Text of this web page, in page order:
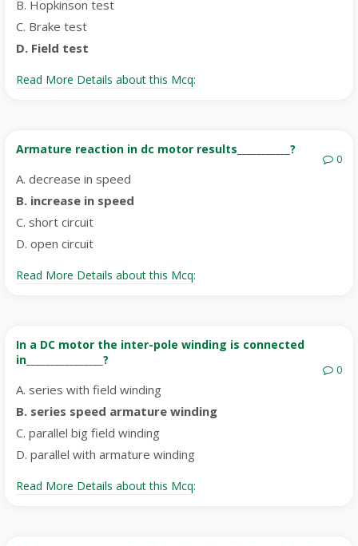
B. Hopkinson test
C. Brake test
D. Field test
Read More Details about this Mcq:
Armature reaction in dc motor results___________?
0
A. decrease in speed
B. increase in speed
C. short circuit
D. open circuit
Read More Details about this Mcq:
In a DC motor the inter-pole winding is connected
in________________?
0
A. series with field winding
B. series speed armature winding
C. parallel big field winding
D. parallel with armature winding
Read More Details about this Mcq: